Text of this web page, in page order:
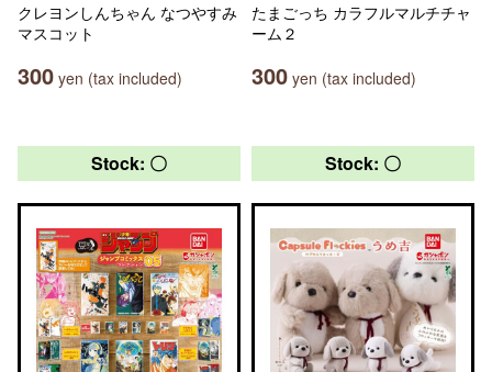
クレヨンしんちゃん なつやすみ
マスコット
300 yen (tax included)
たまごっち カラフルマルチチャ
ーム２
300 yen (tax included)
Stock: 〇 Stock: 〇